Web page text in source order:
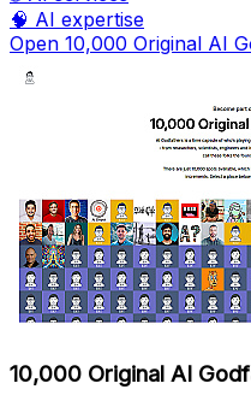
🧠 AI expertise
Open 10,000 Original AI
10,000 Original AI